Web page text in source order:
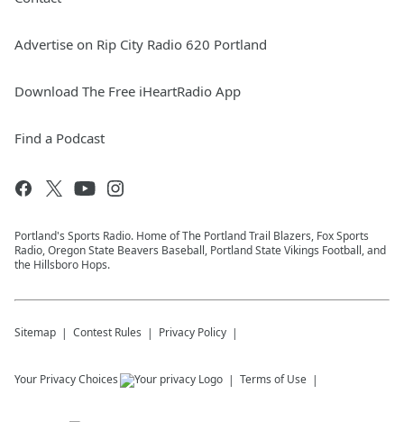
Advertise on Rip City Radio 620 Portland
Download The Free iHeartRadio App
Find a Podcast
Portland's Sports Radio. Home of The Portland Trail Blazers, Fox Sports
Radio, Oregon State Beavers Baseball, Portland State Vikings Football, and
the Hillsboro Hops.
Sitemap Contest Rules Privacy Policy
Your Privacy Choices Terms of Use